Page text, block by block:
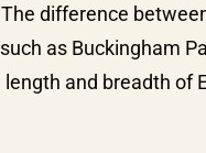
The difference
such as Buckingham
length and breadth of